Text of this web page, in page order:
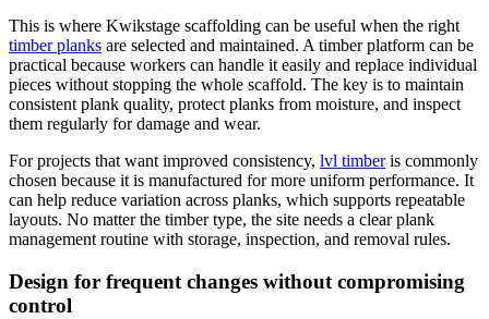
This is where Kwikstage scaffolding can be useful when the right
timber planks are selected and maintained. A timber platform can be
practical because workers can handle it easily and replace individual
pieces without stopping the whole scaffold. The key is to maintain
consistent plank quality, protect planks from moisture, and inspect
them regularly for damage and wear.
For projects that want improved consistency, lvl timberis commonly
chosen because it is manufactured for more uniform performance. It
can help reduce variation across planks, which supports repeatable
layouts. No matter the timber type, the site needs a clear plank
management routine with storage, inspection, and removal rules.
Design for frequent changes without compromising
control